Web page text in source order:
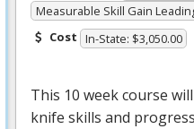
Measurable Skill Gain
Cost In-State: $3,050.00
This 10 week course
knife skills and